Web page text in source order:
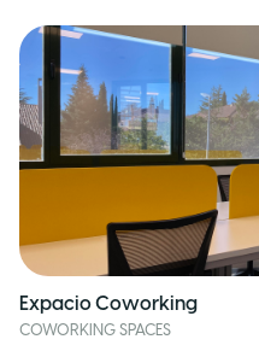
Expacio Coworking
COWORKING SPACES